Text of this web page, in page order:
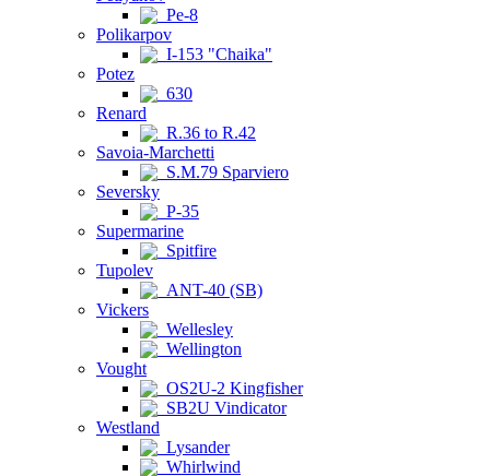
Pe-8
Polikarpov
I-153 "Chaika"
Potez
630
Renard
R.36 to R.42
Savoia-Marchetti
S.M.79 Sparviero
Seversky
P-35
Supermarine
Spitfire
Tupolev
ANT-40 (SB)
Vickers
Wellesley
Wellington
Vought
OS2U-2 Kingfisher
SB2U Vindicator
Westland
Lysander
Whirlwind